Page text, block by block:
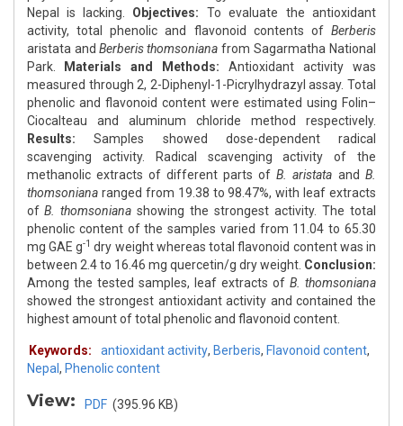
Nepal is lacking. Objectives: To evaluate the antioxidant
activity, total phenolic and flavonoid contents of Berberis
aristata and Berberis thomsoniana from Sagarmatha National
Park.
Materials and Methods: Antioxidant activity was
measured through 2, 2-Diphenyl-1-Picrylhydrazyl assay. Total
phenolic and flavonoid content were estimated using Folin–
Ciocalteau and aluminum chloride method respectively.
Results: Samples showed dose-dependent radical
scavenging activity. Radical scavenging activity of the
methanolic extracts of different parts of B. aristata and B.
thomsoniana ranged from 19.38 to 98.47%, with leaf extracts
of B. thomsoniana showing the strongest activity. The total
phenolic content of the samples varied from 11.04 to 65.30
mg GAE g-1 dry weight whereas total flavonoid content was in
between 2.4 to 16.46 mg quercetin/g dry weight. Conclusion:
Among the tested samples, leaf extracts of B. thomsoniana
showed the strongest antioxidant activity and contained the
highest amount of total phenolic and flavonoid content.
Keywords: antioxidant activity, Berberis, Flavonoid content,
Nepal , Phenolic content
View: PDF (395.96 KB)